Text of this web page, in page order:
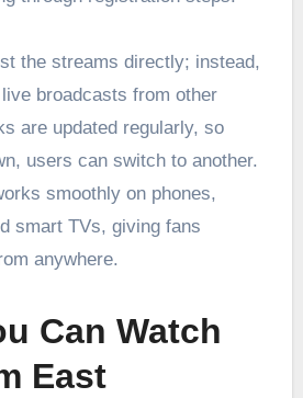
the streams directly; instead,
broadcasts from other
are updated regularly, so
users can switch to another.
smoothly on phones,
smart TVs, giving fans
anywhere.
Can Watch
East